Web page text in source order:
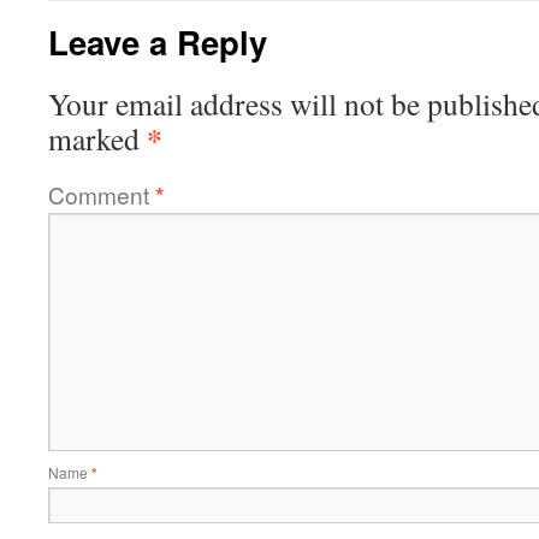
Leave a Reply
Your email address will not be
marked *
Comment*
Name *